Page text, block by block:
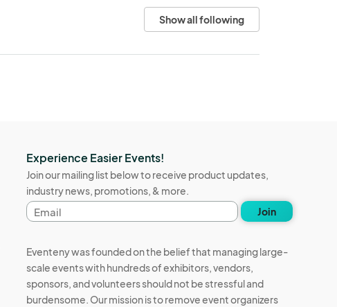
Show all following
Experience Easier Events!
Join our mailing list below to receive product updates,
industry news, promotions, & more.
Email
address
Join
Eventeny was founded on the belief that managing large-
scale events with hundreds of exhibitors, vendors,
sponsors, and volunteers should not be stressful and
burdensome. Our mission is to remove event organizers